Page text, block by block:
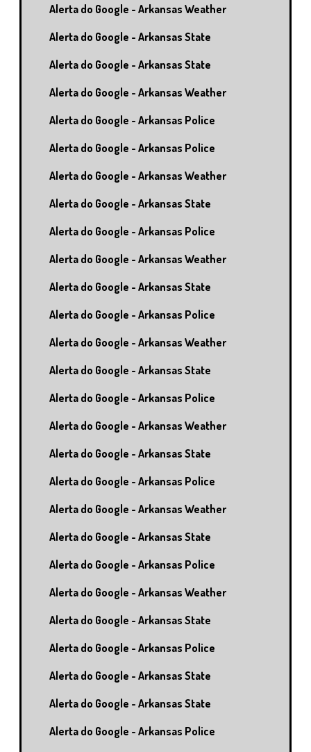
Alerta do Google - Arkansas Weather
Alerta do Google - Arkansas State
Alerta do Google - Arkansas State
Alerta do Google - Arkansas Weather
Alerta do Google - Arkansas Police
Alerta do Google - Arkansas Police
Alerta do Google - Arkansas Weather
Alerta do Google - Arkansas State
Alerta do Google - Arkansas Police
Alerta do Google - Arkansas Weather
Alerta do Google - Arkansas State
Alerta do Google - Arkansas Police
Alerta do Google - Arkansas Weather
Alerta do Google - Arkansas State
Alerta do Google - Arkansas Police
Alerta do Google - Arkansas Weather
Alerta do Google - Arkansas State
Alerta do Google - Arkansas Police
Alerta do Google - Arkansas Weather
Alerta do Google - Arkansas State
Alerta do Google - Arkansas Police
Alerta do Google - Arkansas Weather
Alerta do Google - Arkansas State
Alerta do Google - Arkansas Police
Alerta do Google - Arkansas State
Alerta do Google - Arkansas State
Alerta do Google - Arkansas Police